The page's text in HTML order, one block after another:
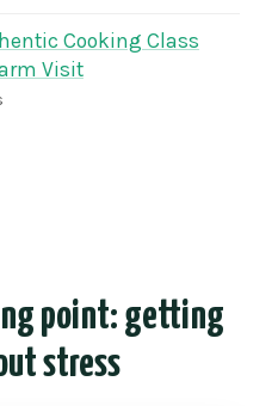
Cooking Class
Visit
point: getting
stress